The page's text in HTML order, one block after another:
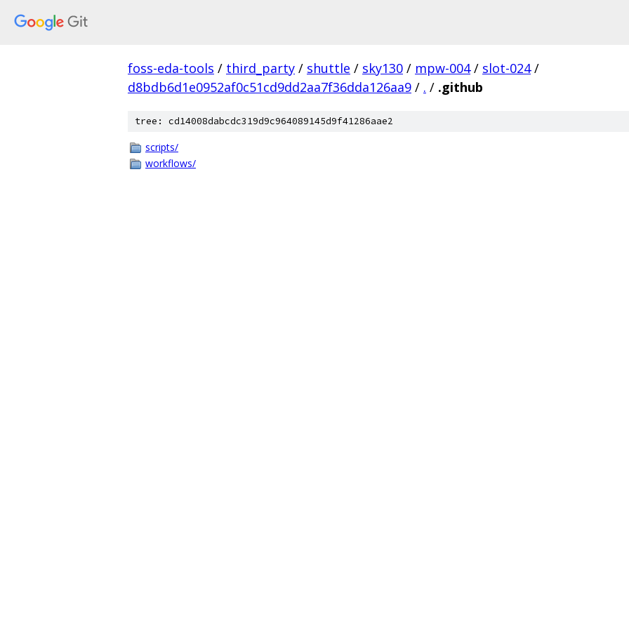
foss-eda-tools / third_party / shuttle / sky130 / mpw-004 / slot-024 /
d8bdb6d1e0952af0c51cd9dd2aa7f36dda126aa9 / . / .github
tree: cd14008dabcdc319d9c964089145d9f41286aae2
scripts/
workflows/